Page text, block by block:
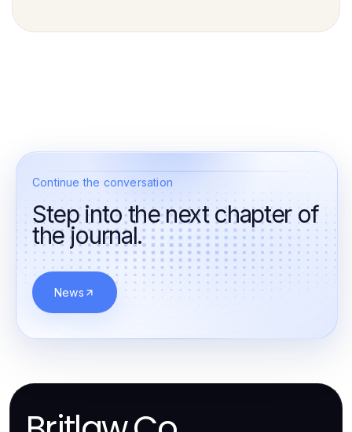
Continue the conversation
Step into the next chapter of
the journal.
News